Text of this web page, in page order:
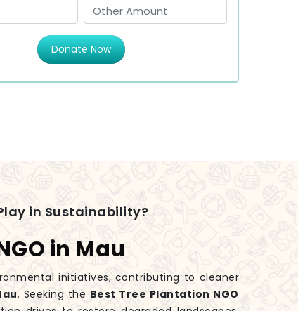
Donate Now
in Sustainability?
in Mau
initiatives, contributing to cleaner
. Seeking the Best Tree Plantation NGO